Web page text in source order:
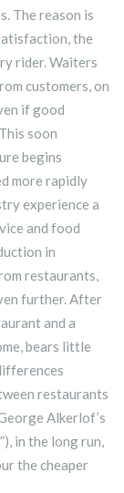
The reason is
the
rider. Waiters
customers, on
if good
soon
begins
more rapidly
experience a
and food
in
restaurants,
further. After
and a
bears little
restaurants
Alkerlof’s
in the long run,
the cheaper